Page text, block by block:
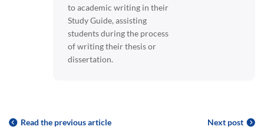
to academic writing in their
Study Guide, assisting
students during the process
of writing their thesis or
dissertation.
Read the previous article Next post